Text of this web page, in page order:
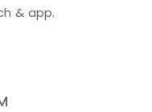
& app.